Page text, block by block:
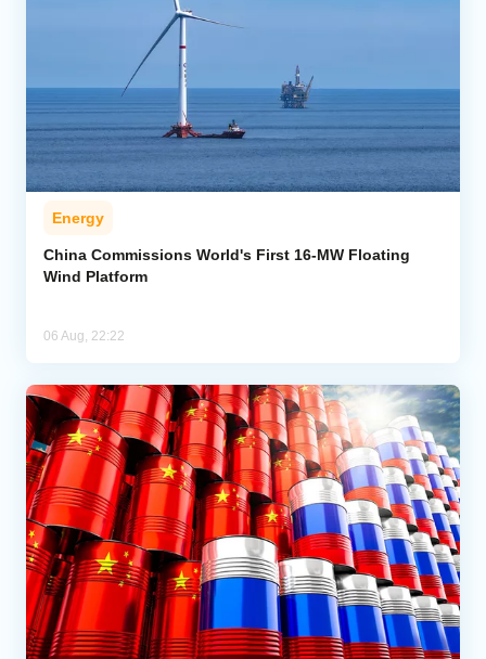
Energy
China Commissions World's First 16-MW Floating
Wind Platform
06 Aug, 22:22